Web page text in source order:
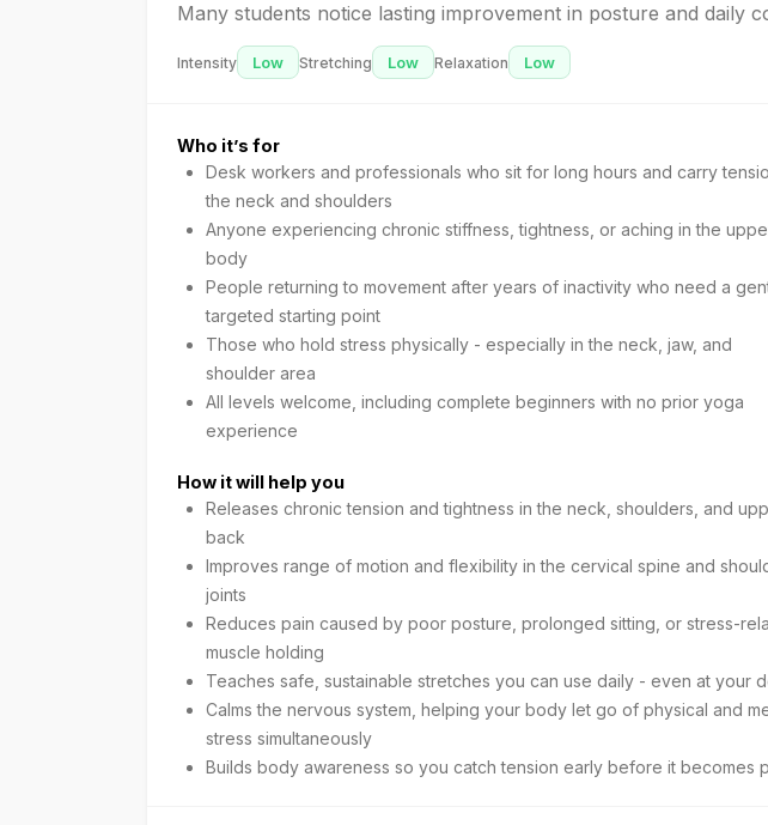
Many students notice lasting improvement in posture and
Intensity Low Stretching Low Relaxation Low
Who it’s for
Desk workers and professionals who sit for long hours and carry
the neck and shoulders
Anyone experiencing chronic stiffness, tightness, or aching in the
body
People returning to movement after years of inactivity who need a
targeted starting point
Those who hold stress physically - especially in the neck, jaw, and
shoulder area
All levels welcome, including complete beginners with no prior yoga
experience
How it will help you
Releases chronic tension and tightness in the neck, shoulders, and
back
Improves range of motion and flexibility in the cervical spine and
joints
Reduces pain caused by poor posture, prolonged sitting, or stress-
muscle holding
Teaches safe, sustainable stretches you can use daily - even at your
Calms the nervous system, helping your body let go of physical and
stress simultaneously
Builds body awareness so you catch tension early before it becomes